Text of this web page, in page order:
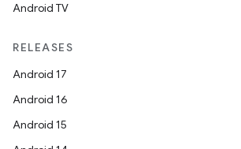
Android TV
RELEASES
Android 17
Android 16
Android 15